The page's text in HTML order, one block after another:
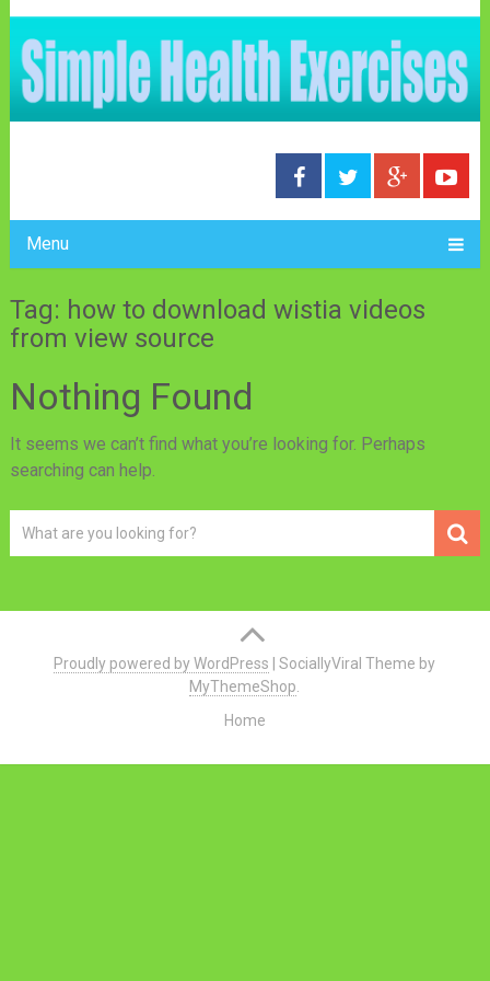
Menu
Tag: how to download wistia videos
from view source
Nothing Found
It seems we can’t find what you’re looking for. Perhaps
searching can help.
Proudly powered by WordPress |SociallyViral Theme by
MyThemeShop
Home